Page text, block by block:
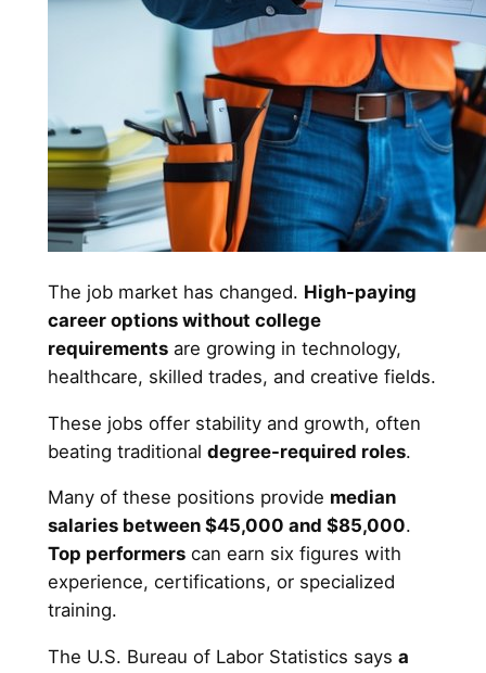
The job market has changed. High-paying
career options without college
requirementsare growing in technology,
healthcare, skilled trades, and creative fields.
These jobs offer stability and growth, often
beating traditional degree-required roles.
Many of these positions provide median
salaries between $45,000 and $85,000.
Top performerscan earn six figures with
experience, certifications, or specialized
training.
The U.S. Bureau of Labor Statistics says a